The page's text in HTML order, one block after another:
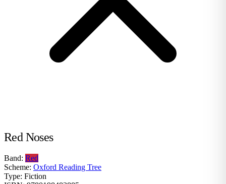
Red Noses
Band: Red
Scheme: Oxford Reading Tree
Type: Fiction